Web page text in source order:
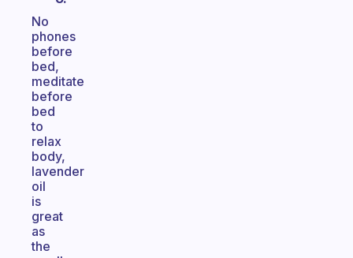
No
phones
before
bed,
meditate
before
bed
to
relax
body,
lavender
oil
is
great
as
the